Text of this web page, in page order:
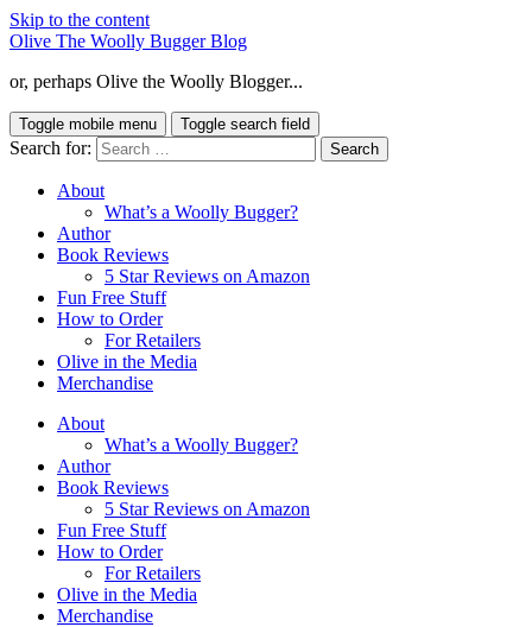
Skip to the content
Olive The Woolly Bugger Blog
or, perhaps Olive the Woolly Blogger...
Toggle mobile menu Toggle search field
Search for:
About
What’s a Woolly Bugger?
Author
Book Reviews
5 Star Reviews on Amazon
Fun Free Stuff
How to Order
For Retailers
Olive in the Media
Merchandise
About
What’s a Woolly Bugger?
Author
Book Reviews
5 Star Reviews on Amazon
Fun Free Stuff
How to Order
For Retailers
Olive in the Media
Merchandise